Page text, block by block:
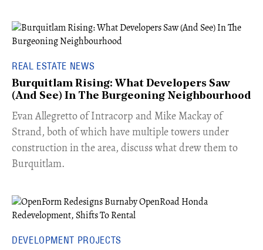
REAL ESTATE NEWS
Burquitlam Rising: What Developers Saw
(And See) In The Burgeoning Neighbourhood
​Evan Allegretto of Intracorp and Mike Mackay of
Strand, both of which have multiple towers under
construction in the area, discuss what drew them to
Burquitlam.
DEVELOPMENT PROJECTS